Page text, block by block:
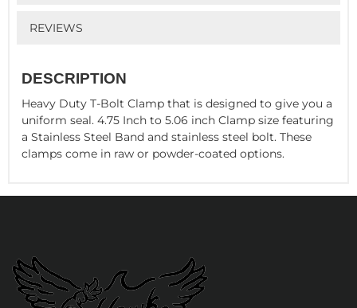
REVIEWS
DESCRIPTION
Heavy Duty T-Bolt Clamp that is designed to give you a
uniform seal. 4.75 Inch to 5.06 inch Clamp size featuring
a Stainless Steel Band and stainless steel bolt. These
clamps come in raw or powder-coated options.